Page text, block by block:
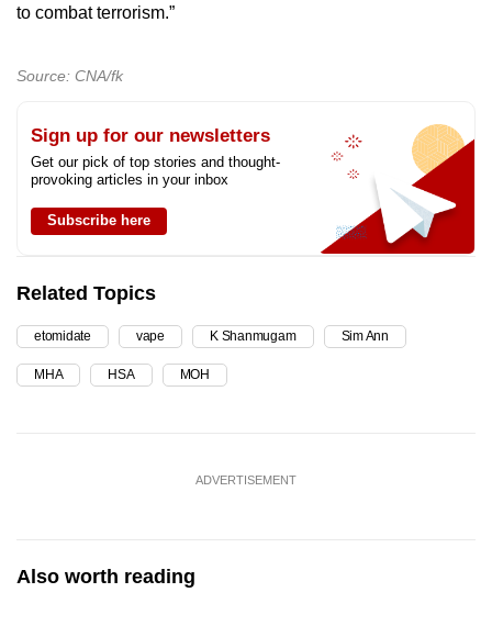
to combat terrorism.”
Source: CNA/fk
Sign up for our newsletters
Get our pick of top stories and thought-
provoking articles in your inbox
Subscribe here
Related Topics
etomidate vape K Shanmugam Sim Ann
MHA HSA MOH
ADVERTISEMENT
Also worth reading